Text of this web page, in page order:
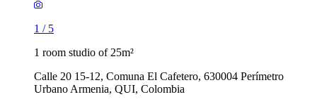
1 / 5
1 room studio of 25m²
Calle 20 15-12, Comuna El Cafetero, 630004 Perímetro
Urbano Armenia, QUI, Colombia